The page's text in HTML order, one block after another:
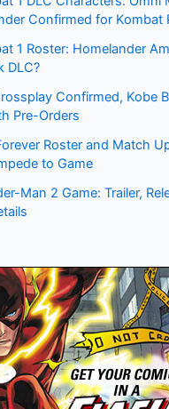
Confirmed for Kombat
1 Roster: Homelander
DLC?
Confirmed, Kobe
Pre-Orders
Roster and Match
to Game
Man 2 Game: Trailer,